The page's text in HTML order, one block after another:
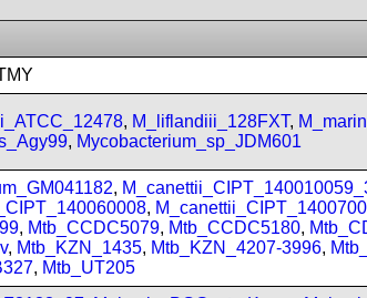
, M_liflandiii_128FXT,
, Mycobacterium_sp_JDM601
,
,
, Mtb_CCDC5079, Mtb_CCDC5180,
, Mtb_KZN_1435, Mtb_KZN_4207-3996,
, Mtb_UT205